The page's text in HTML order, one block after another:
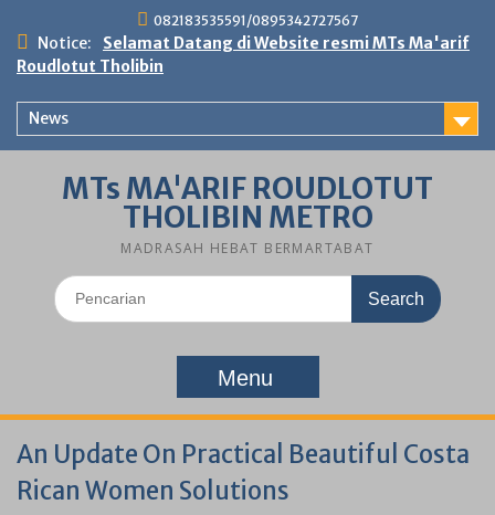
content
082183535591/0895342727567
Notice:
Selamat Datang di Website resmi MTs Ma'arif
Roudlotut Tholibin
News
MTs MA'ARIF ROUDLOTUT
THOLIBIN METRO
MADRASAH HEBAT BERMARTABAT
Search
for:
Menu
An Update On Practical Beautiful Costa
Rican Women Solutions